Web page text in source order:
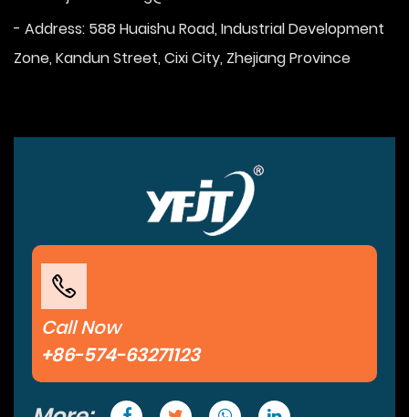
- Address: 588 Huaishu Road, Industrial Development
Zone, Kandun Street, Cixi City, Zhejiang Province
Call Now
+86-574-63271123